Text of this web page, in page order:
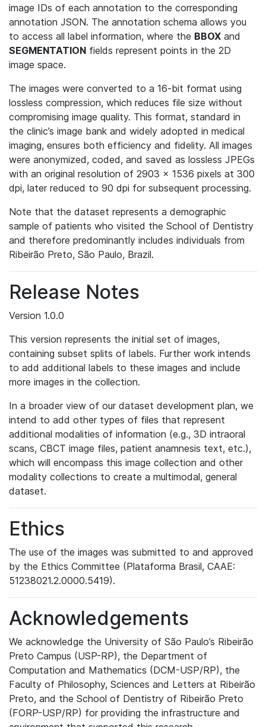
image IDs of each annotation to the corresponding
annotation JSON. The annotation schema allows you
to access all label information, where the BBOX and
SEGMENTATION fields represent points in the 2D
image space.
The images were converted to a 16-bit format using
lossless compression, which reduces file size without
compromising image quality. This format, standard in
the clinic’s image bank and widely adopted in medical
imaging, ensures both efficiency and fidelity. All images
were anonymized, coded, and saved as lossless JPEGs
with an original resolution of 2903 × 1536 pixels at 300
dpi, later reduced to 90 dpi for subsequent processing.
Note that the dataset represents a demographic
sample of patients who visited the School of Dentistry
and therefore predominantly includes individuals from
Ribeirão Preto, São Paulo, Brazil.
Release Notes
Version 1.0.0
This version represents the initial set of images,
containing subset splits of labels. Further work intends
to add additional labels to these images and include
more images in the collection.
In a broader view of our dataset development plan, we
intend to add other types of files that represent
additional modalities of information (e.g., 3D intraoral
scans, CBCT image files, patient anamnesis text, etc.),
which will encompass this image collection and other
modality collections to create a multimodal, general
dataset.
Ethics
The use of the images was submitted to and approved
by the Ethics Committee (Plataforma Brasil, CAAE:
51238021.2.0000.5419).
Acknowledgements
We acknowledge the University of São Paulo’s Ribeirão
Preto Campus (USP-RP), the Department of
Computation and Mathematics (DCM-USP/RP), the
Faculty of Philosophy, Sciences and Letters at Ribeirão
Preto, and the School of Dentistry of Ribeirão Preto
(FORP-USP/RP) for providing the infrastructure and